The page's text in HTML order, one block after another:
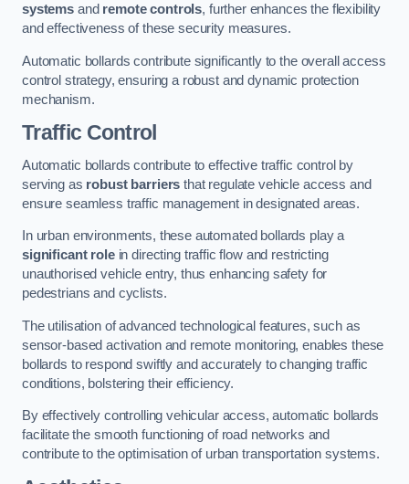
systemsand remote controls, further enhances the flexibility
and effectiveness of these security measures.
Automatic bollards contribute significantly to the overall access
control strategy, ensuring a robust and dynamic protection
mechanism.
Traffic Control
Automatic bollards contribute to effective traffic control by
serving as robust barriers that regulate vehicle access and
ensure seamless traffic management in designated areas.
In urban environments, these automated bollards play a
significant rolein directing traffic flow and restricting
unauthorised vehicle entry, thus enhancing safety for
pedestrians and cyclists.
The utilisation of advanced technological features, such as
sensor-based activation and remote monitoring, enables these
bollards to respond swiftly and accurately to changing traffic
conditions, bolstering their efficiency.
By effectively controlling vehicular access, automatic bollards
facilitate the smooth functioning of road networks and
contribute to the optimisation of urban transportation systems.